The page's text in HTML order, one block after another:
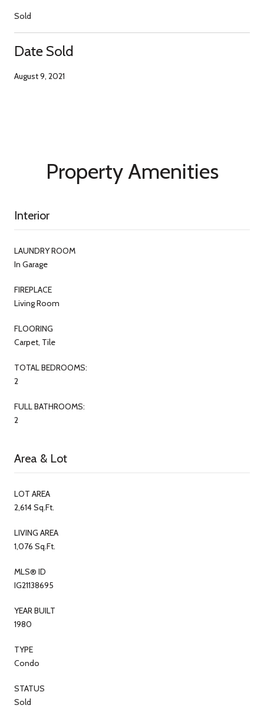
Sold
Date Sold
August 9, 2021
Property Amenities
Interior
LAUNDRY ROOM
In Garage
FIREPLACE
Living Room
FLOORING
Carpet, Tile
TOTAL BEDROOMS:
2
FULL BATHROOMS:
2
Area & Lot
LOT AREA
2,614 Sq.Ft.
LIVING AREA
1,076 Sq.Ft.
MLS® ID
IG21138695
YEAR BUILT
1980
TYPE
Condo
STATUS
Sold